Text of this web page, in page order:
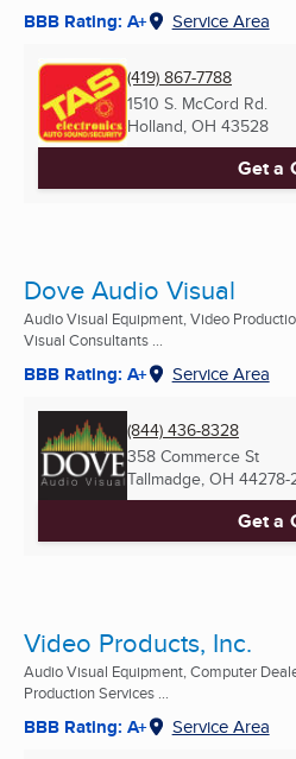
BBB Rating: A+ Service Area
(419) 867-7788
1510 S. McCord Rd.
Holland, OH 43528
Get a
Dove Audio Visual
Audio Visual Equipment, Video
Visual Consultants ...
BBB Rating: A+ Service Area
(844) 436-8328
358 Commerce St
Tallmadge, OH 44278-
Get a
Video Products, Inc.
Audio Visual Equipment, Computer
Production Services ...
BBB Rating: A+ Service Area